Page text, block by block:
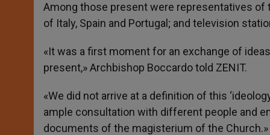
Among those present were representatives of
of Italy, Spain and Portugal; and television
«It was a first moment for an exchange of
present,» Archbishop Boccardo told ZENIT.
«We did not arrive at a definition of this
ample consultation with different people and
documents of the magisterium of the Church.»